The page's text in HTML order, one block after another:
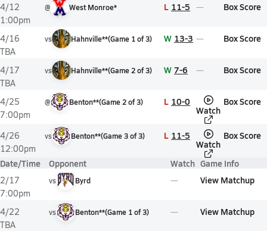
4/12
1:00pm
@ West Monroe* L 11-5 Box Score
4/16
TBA
vs Hahnville**(Game 1of3) W 13-3 Box Score
4/17
TBA
vs Hahnville**(Game 2of3) W 7-6 Box Score
4/25
7:00pm
@ Benton**(Game 2of3) L 10-0
Watch
Box Score
4/26
12:00pm
vs Benton**(Game3of3) L 11-5
Watch
Box Score
Date/Time Opponent Watch Game Info
2/17
7:00pm
vs Byrd View Matchup
4/22
TBA
vs Benton**(Game 1of3) View Matchup